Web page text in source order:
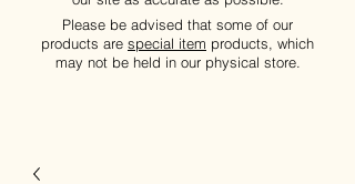
Please be advised that some of our
products are special item products, which
may not be held in our physical store.